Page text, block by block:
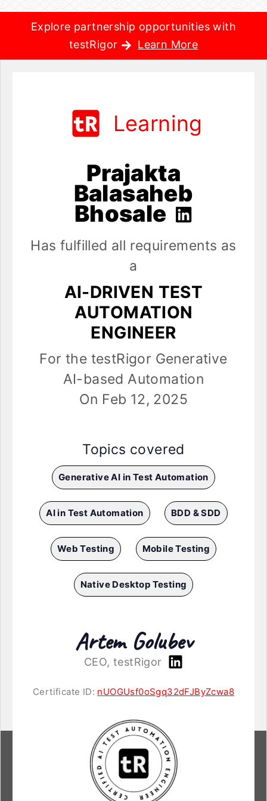
Explore partnership opportunities with
testRigor
Learn More
Learning
Prajakta
Balasaheb
Bhosale
Has fulfilled all requirements as
a
AI-DRIVEN TEST
AUTOMATION
ENGINEER
For the testRigor Generative
AI-based Automation
On Feb 12, 2025
Topics covered
Generative AI in Test Automation
AI in Test Automation BDD & SDD
Web Testing Mobile Testing
Native Desktop Testing
Artem Golubev
CEO, testRigor
Certificate ID: nUOGUsf0oSgq32dFJByZcwa8